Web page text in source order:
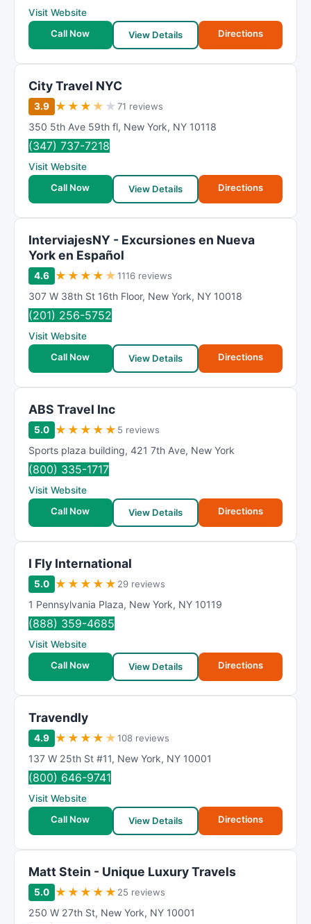
Visit Website
Call Now
View Details Directions
City Travel NYC
3.9 ★ ★ ★ ★ ★71 reviews
350 5th Ave 59th fl, New York, NY 10118
(347) 737-7218
Visit Website
Call Now
View Details Directions
InterviajesNY - Excursiones en Nueva
York en Español
4.6 ★ ★ ★ ★ ★1116 reviews
307 W 38th St 16th Floor, New York, NY 10018
(201) 256-5752
Visit Website
Call Now
View Details Directions
ABS Travel Inc
5.0 ★ ★ ★ ★ ★ 5 reviews
Sports plaza building, 421 7th Ave, New York
(800) 335-1717
Visit Website
Call Now
View Details Directions
I Fly International
5.0 ★ ★ ★ ★ ★ 29 reviews
1 Pennsylvania Plaza, New York, NY 10119
(888) 359-4685
Visit Website
Call Now
View Details Directions
Travendly
4.9 ★ ★ ★ ★ ★108 reviews
137 W 25th St #11, New York, NY 10001
(800) 646-9741
Visit Website
Call Now
View Details Directions
Matt Stein - Unique Luxury Travels
5.0 ★ ★ ★ ★ ★ 25 reviews
250 W 27th St, New York, NY 10001